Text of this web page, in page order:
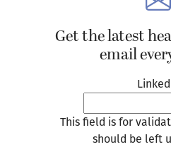
Get the latest
email
This field is for
should be left